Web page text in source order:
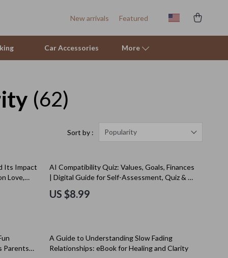
New arrivals Featured
Car Accessories More
Storage
Air Fryers
Coffee Brewing
Lighting
(62)
Sort by : Popularity
Its Impact
Love,
AI Compatibility Quiz: Values, Goals, Finances
| Digital Guide for Self-Assessment, Quiz & AI
Prompts
US $8.99
Parents
A Guide to Understanding Slow Fading
Relationships: eBook for Healing and Clarity